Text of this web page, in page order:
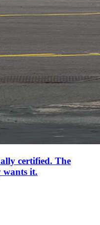
certified. The
wants it.